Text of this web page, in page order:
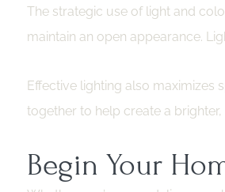
The strategic use of light and
maintain an open appearance.
Effective lighting also maximizes
together to help create a
Begin Your